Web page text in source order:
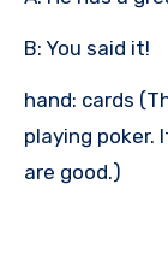
B: You said it!
hand: cards
playing poker.
are good.)